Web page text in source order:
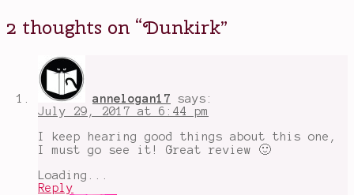
Harry
Styles,
movies
World
War
2 thoughts on “Dunkirk”
annelogan17
says:
July 29, 2017 at 6:44 pm
I keep hearing good things about this one,
I must go see it! Great review 🙂
Loading...
Reply